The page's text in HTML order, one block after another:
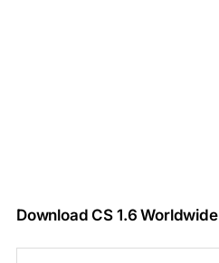
Download CS 1.6 Worldwide